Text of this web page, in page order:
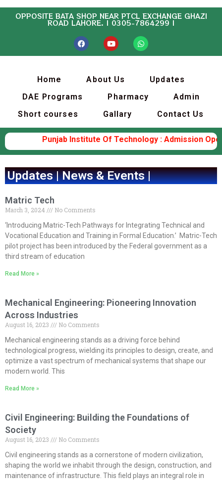
OPPOSITE BATA SHOP NEAR PTCL EXCHANGE GHAZI
ROAD LAHORE. | 0305-7864299 |
Home About Us
Updates
DAE Programs
Pharmacy
Admin
Short courses
Gallary Contact Us
Punjab Institute Of Technology : Admission
Updates | News & Events |
Matric Tech
March 3, 2024
No Comments
‘Introducing Matric-Tech Pathways for Integrating Technical and
Vocational Education and Training in Formal Education.’ Matric-Tech
pilot project has been introduced by the Federal government as a
third stream of education
Read More »
Mechanical Engineering: Pioneering Innovation
Across Industries
August 16, 2023
No Comments
Mechanical engineering stands as a driving force behind
technological progress, wielding its principles to design, create, and
optimize a vast spectrum of mechanical systems that shape our
modern world. This
Read More »
Civil Engineering: Building the Foundations of
Society
August 16, 2023
No Comments
Civil engineering stands as a cornerstone of modern civilization,
shaping the world we inhabit through the design, construction, and
maintenance of infrastructure. This field plays an integral role in